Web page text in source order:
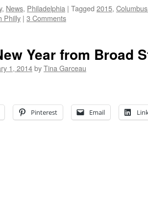
, News, Philadelphia | Tagged 2015,
Philly | 3 Comments
Year from Broad
1, 2014byTina Garceau
Pinterest Email